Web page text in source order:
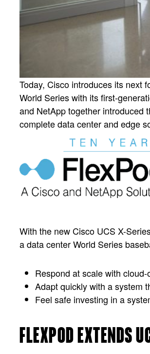
Today, Cisco introduces its next
World Series with its first-
and NetApp together introduced
complete data center and edge
With the new Cisco UCS X-
a data center World Series
Respond at scale with
Adapt quickly with a system
Feel safe investing in a
FLEXPOD EXTENDS